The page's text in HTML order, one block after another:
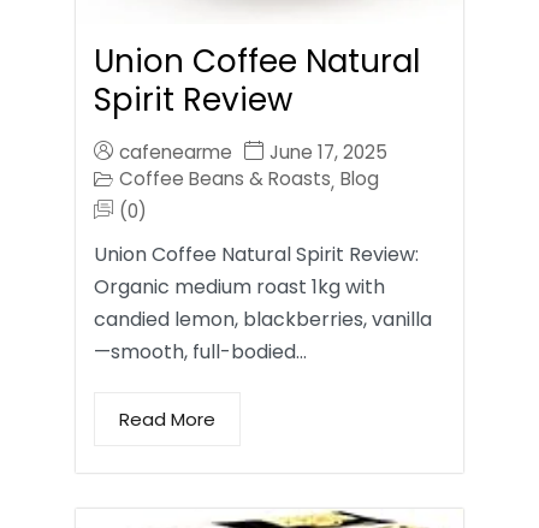
Union Coffee Natural
Spirit Review
cafenearme
June 17, 2025
Coffee Beans & Roasts, Blog
(0)
Union Coffee Natural Spirit Review:
Organic medium roast 1kg with
candied lemon, blackberries, vanilla
—smooth, full-bodied…
Read More